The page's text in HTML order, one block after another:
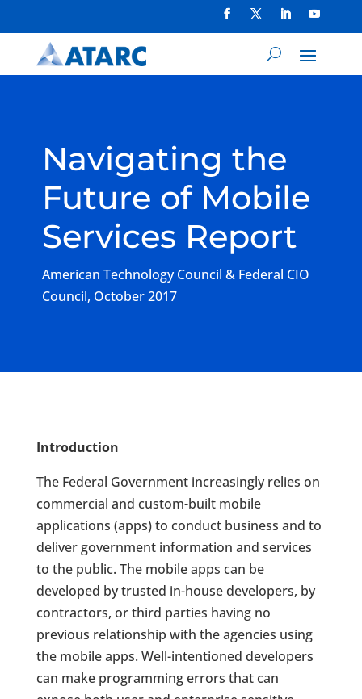
Navigating the
Future of Mobile
Services Report
American Technology Council & Federal CIO
Council, October 2017
Introduction
The Federal Government increasingly relies on
commercial and custom-built mobile
applications (apps) to conduct business and to
deliver government information and services
to the public. The mobile apps can be
developed by trusted in-house developers, by
contractors, or third parties having no
previous relationship with the agencies using
the mobile apps. Well-intentioned developers
can make programming errors that can